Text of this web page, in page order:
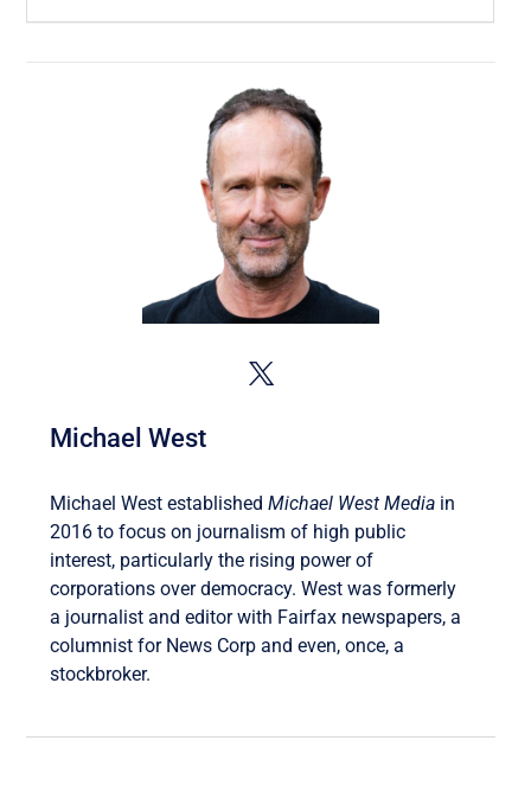
Michael West
Michael West establishedMichael West Media in
2016 to focus on journalism of high public
interest, particularly the rising power of
corporations over democracy. West was formerly
a journalist and editor with Fairfax newspapers, a
columnist for News Corp and even, once, a
stockbroker.